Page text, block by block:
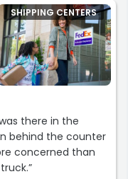
SHIPPING CENTERS
there in the
behind the counter
concerned than